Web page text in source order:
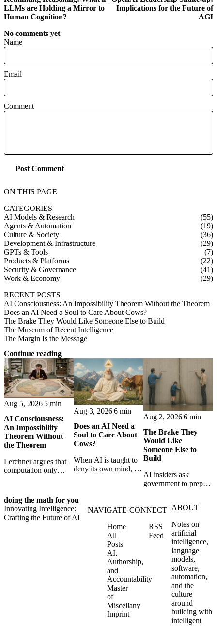
LLMs are Holding a Mirror to
Human Cognition?
Implications for the Future of
AGI
No comments yet
Name
Email
Comment
Post Comment
ON THIS PAGE
CATEGORIES
AI Models & Research
(55)
Agents & Automation
(19)
Culture & Society
(36)
Development & Infrastructure
(29)
GPTs & Tools
(7)
Products & Platforms
(22)
Security & Governance
(41)
Work & Economy
(29)
RECENT POSTS
AI Consciousness: An Impossibility Theorem Without the Theorem
Does an AI Need a Soul to Care About Cows?
The Brake They Would Like Someone Else to Build
The Museum of Recent Intelligence
The Margin Is the Message
Continue reading
Aug 5, 2026 5 min
AI Consciousness:
An Impossibility
Theorem Without
the Theorem
Lerchner argues that
computation only
proof confuses
abstract descriptions
with the causal powers
of physical machines
Aug 3, 20266 min
Does an AI Need a
Soul to Care About
Cows?
When AI is taught to
deny its own mind, it
strange metaphysics
hidden in modern AI
safety training.
Aug 2, 20266 min
The Brake They
Would Like
Someone Else to
Build
AI insiders ask
government to prepare
gap between signing
bearing the real costs
of slowing down.
doing the math for you
Innovating Intelligence:
Crafting the Future of AI
NAVIGATE
Home
All
Posts
AI,
Authorship,
and
Accountability
Master
of
Miscellany
Imprint
CONNECT
RSS
Feed
ABOUT
Notes on
artificial
intelligence,
language
models,
software,
automation,
and the
culture
around
building with
intelligent